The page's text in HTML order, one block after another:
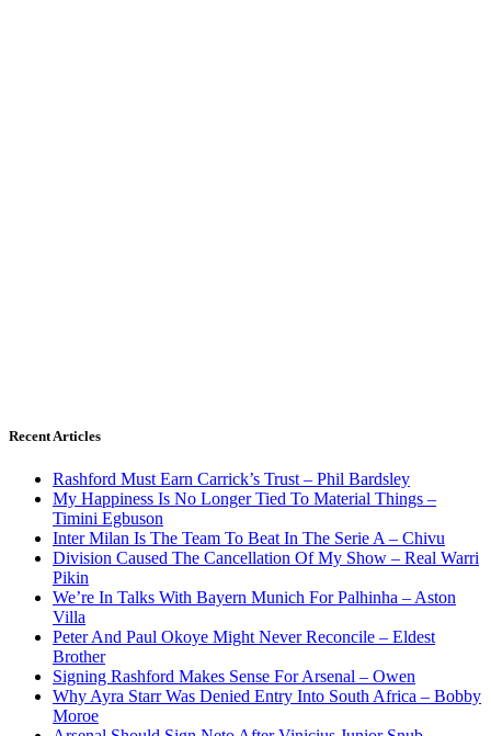
Recent Articles
Rashford Must Earn Carrick’s Trust – Phil Bardsley
My Happiness Is No Longer Tied To Material Things –
Timini Egbuson
Inter Milan Is The Team To Beat In The Serie A – Chivu
Division Caused The Cancellation Of My Show – Real Warri
Pikin
We’re In Talks With Bayern Munich For Palhinha – Aston
Villa
Peter And Paul Okoye Might Never Reconcile – Eldest
Brother
Signing Rashford Makes Sense For Arsenal – Owen
Why Ayra Starr Was Denied Entry Into South Africa – Bobby
Moroe